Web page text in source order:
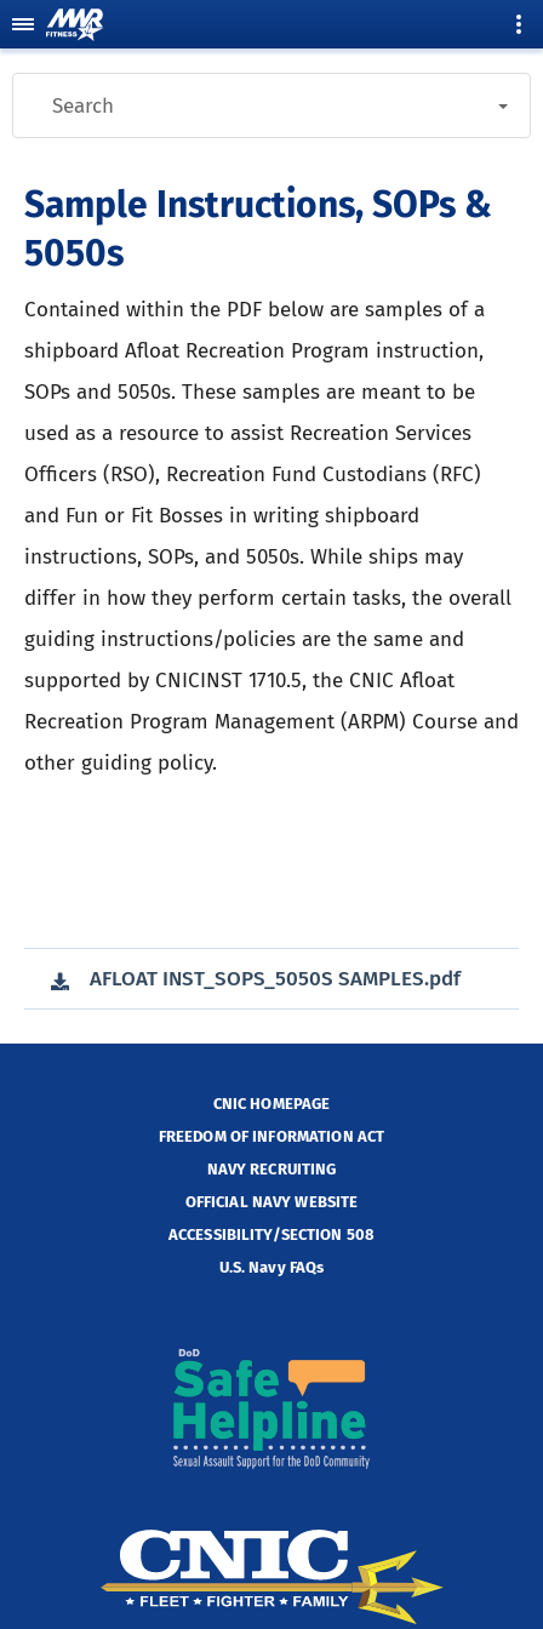
Search
Sample Instructions, SOPs &
5050s
Contained within the PDF below are samples of a
shipboard Afloat Recreation Program instruction,
SOPs and 5050s. These samples are meant to be
used as a resource to assist Recreation Services
Officers (RSO), Recreation Fund Custodians (RFC)
and Fun or Fit Bosses in writing shipboard
instructions, SOPs, and 5050s. While ships may
differ in how they perform certain tasks, the overall
guiding instructions/policies are the same and
supported by CNICINST 1710.5, the CNIC Afloat
Recreation Program Management (ARPM) Course and
other guiding policy.
AFLOAT INST_SOPS_5050S SAMPLES.pdf
CNIC HOMEPAGE
FREEDOM OF INFORMATION ACT
NAVY RECRUITING
OFFICIAL NAVY WEBSITE
ACCESSIBILITY/SECTION 508
U.S. Navy FAQs